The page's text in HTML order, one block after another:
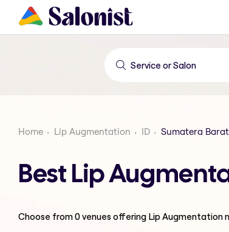
Home Lip Augmentation ID Sumatera Barat
Best Lip
Choose from0venues offering Lip Augmentation